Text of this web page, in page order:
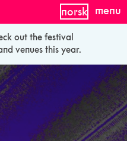
out the festival
venues this year.
norsk menu